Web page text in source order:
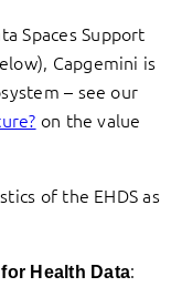
Spaces Support
Capgemini is
– see our
on the value
of the EHDS as
Health Data: